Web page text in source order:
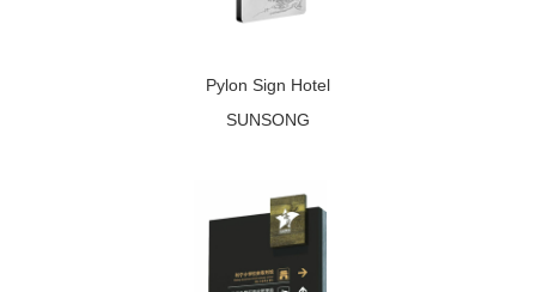
Pylon Sign Hotel
SUNSONG